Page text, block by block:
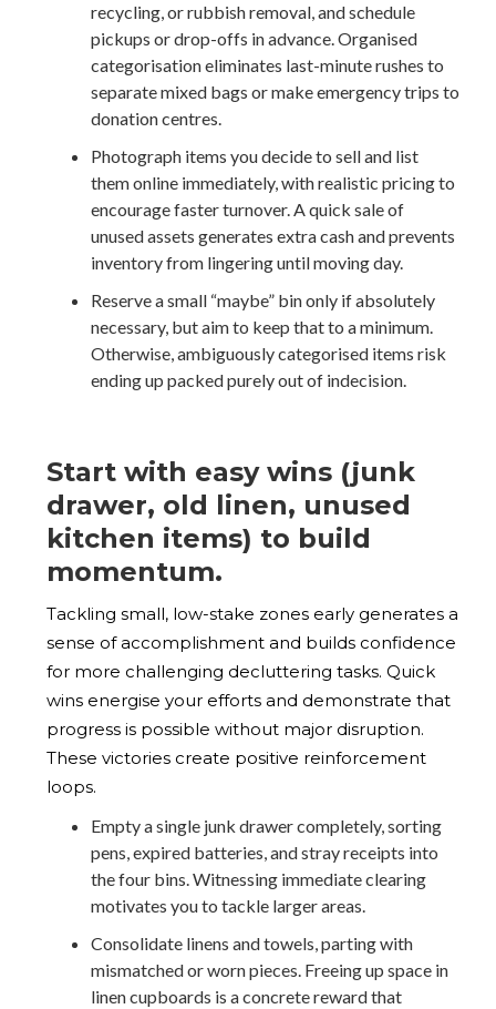
recycling, or rubbish removal, and schedule
pickups or drop-offs in advance. Organised
categorisation eliminates last-minute rushes to
separate mixed bags or make emergency trips to
donation centres.
Photograph items you decide to sell and list
them online immediately, with realistic pricing to
encourage faster turnover. A quick sale of
unused assets generates extra cash and prevents
inventory from lingering until moving day.
Reserve a small “maybe” bin only if absolutely
necessary, but aim to keep that to a minimum.
Otherwise, ambiguously categorised items risk
ending up packed purely out of indecision.
Start with easy wins (junk
drawer, old linen, unused
kitchen items) to build
momentum.
Tackling small, low-stake zones early generates a
sense of accomplishment and builds confidence
for more challenging decluttering tasks. Quick
wins energise your efforts and demonstrate that
progress is possible without major disruption.
These victories create positive reinforcement
loops.
Empty a single junk drawer completely, sorting
pens, expired batteries, and stray receipts into
the four bins. Witnessing immediate clearing
motivates you to tackle larger areas.
Consolidate linens and towels, parting with
mismatched or worn pieces. Freeing up space in
linen cupboards is a concrete reward that